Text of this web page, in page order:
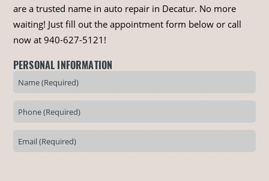
are a trusted name in auto repair in Decatur. No more
waiting! Just fill out the appointment form below or call
now at 940-627-5121 !
PERSONAL INFORMATION